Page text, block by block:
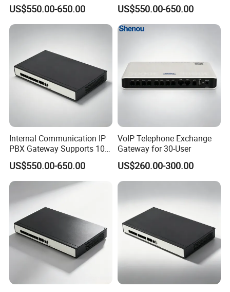
Administration
US$550.00-650.00
Management
US$550.00-650.00
Internal Communication IP
PBX Gateway Supports 100
IP Phones
US$550.00-650.00
VoIP Telephone Exchange
Gateway for 30-User
US$260.00-300.00